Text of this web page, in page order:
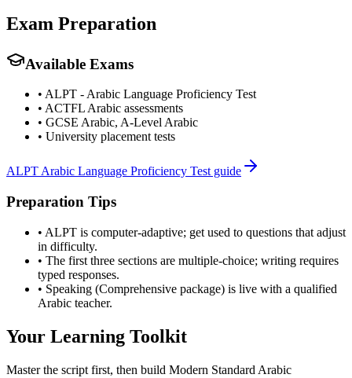
Exam Preparation
Available Exams
• ALPT - Arabic Language Proficiency Test
• ACTFL Arabic assessments
• GCSE Arabic, A-Level Arabic
• University placement tests
ALPT Arabic Language Proficiency Test guide
Preparation Tips
• ALPT is computer-adaptive; get used to questions that adjust
in difficulty.
• The first three sections are multiple-choice; writing requires
typed responses.
• Speaking (Comprehensive package) is live with a qualified
Arabic teacher.
Your Learning Toolkit
Master the script first, then build Modern Standard Arabic